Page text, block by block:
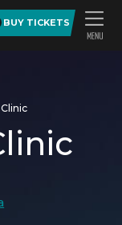
BUY TICKETS